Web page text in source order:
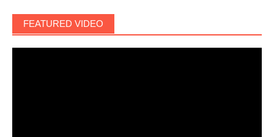
FEATURED VIDEO